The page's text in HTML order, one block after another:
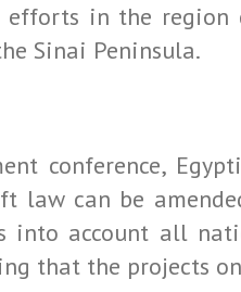
in the
Sinai Peninsula.
conference,
law can be
account all
that the projects